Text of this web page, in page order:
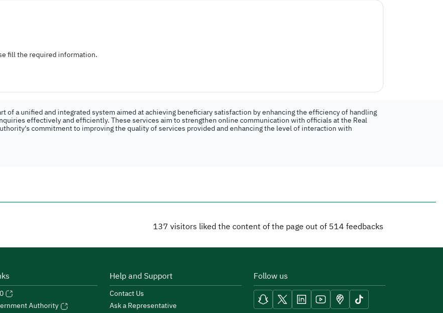
fill the required information.
of a unified and integrated system aimed at achieving beneficiary satisfaction by enhancing the efficiency of handling
effectively and efficiently. These services aim to strengthen online communication with officials at the Real
commitment to improving the quality of services provided and enhancing the level of interaction with
137 visitors liked the content of the page out of 514 feedbacks
Authority
Help and Support
Contact Us
Ask a Representative
Follow us